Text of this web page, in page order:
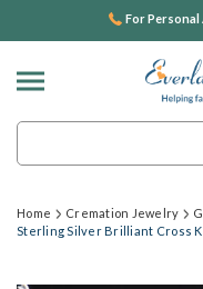
For Personal
Home Cremation Jewelry
Sterling Silver Brilliant Cross